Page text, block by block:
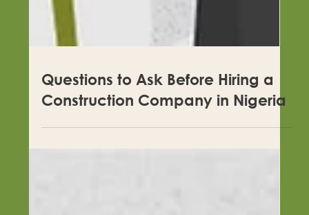
Questions to Ask Before Hiring a
Construction Company in Nigeria